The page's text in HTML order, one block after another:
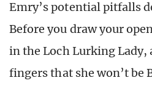
Emry’s potential pitfalls
Before you draw your
in the Loch Lurking Lady,
fingers that she won’t be